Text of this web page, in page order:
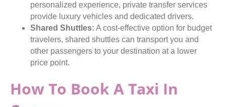
personalized experience, private transfer services
provide luxury vehicles and dedicated drivers.
Shared Shuttles: A cost-effective option for budget
travelers, shared shuttles can transport you and
other passengers to your destination at a lower
price point.
How To Book A Taxi In